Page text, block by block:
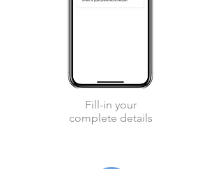
Fill-in your
complete details